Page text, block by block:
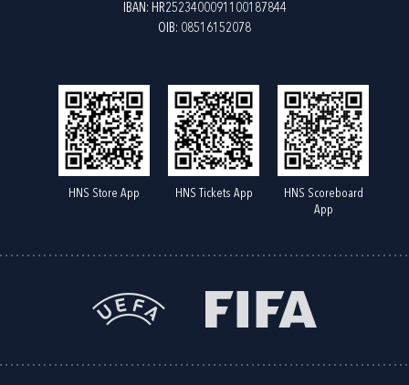
IBAN: HR2523400091100187844
OIB: 08516152078
HNS Store App HNS Tickets App
HNS Scoreboard
App